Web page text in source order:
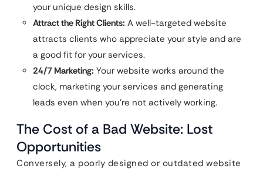
your unique design skills.
Attract the Right Clients: A well-targeted website
attracts clients who appreciate your style and are
a good fit for your services.
24/7 Marketing: Your website works around the
clock, marketing your services and generating
leads even when you’re not actively working.
The Cost of a Bad Website: Lost
Opportunities
Conversely, a poorly designed or outdated website